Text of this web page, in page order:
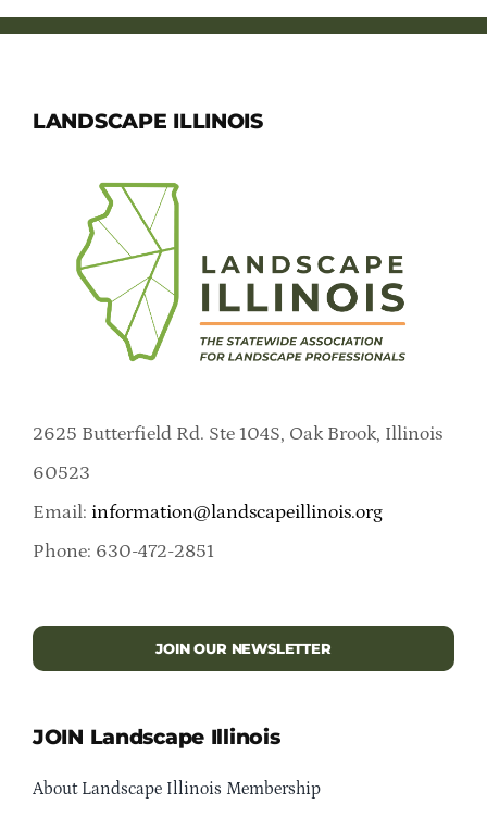
LANDSCAPE ILLINOIS
2625 Butterfield Rd. Ste 104S, Oak Brook, Illinois
60523
Email: information@landscapeillinois.org
Phone: 630-472-2851
JOIN OUR NEWSLETTER
JOIN Landscape Illinois
About Landscape Illinois Membership